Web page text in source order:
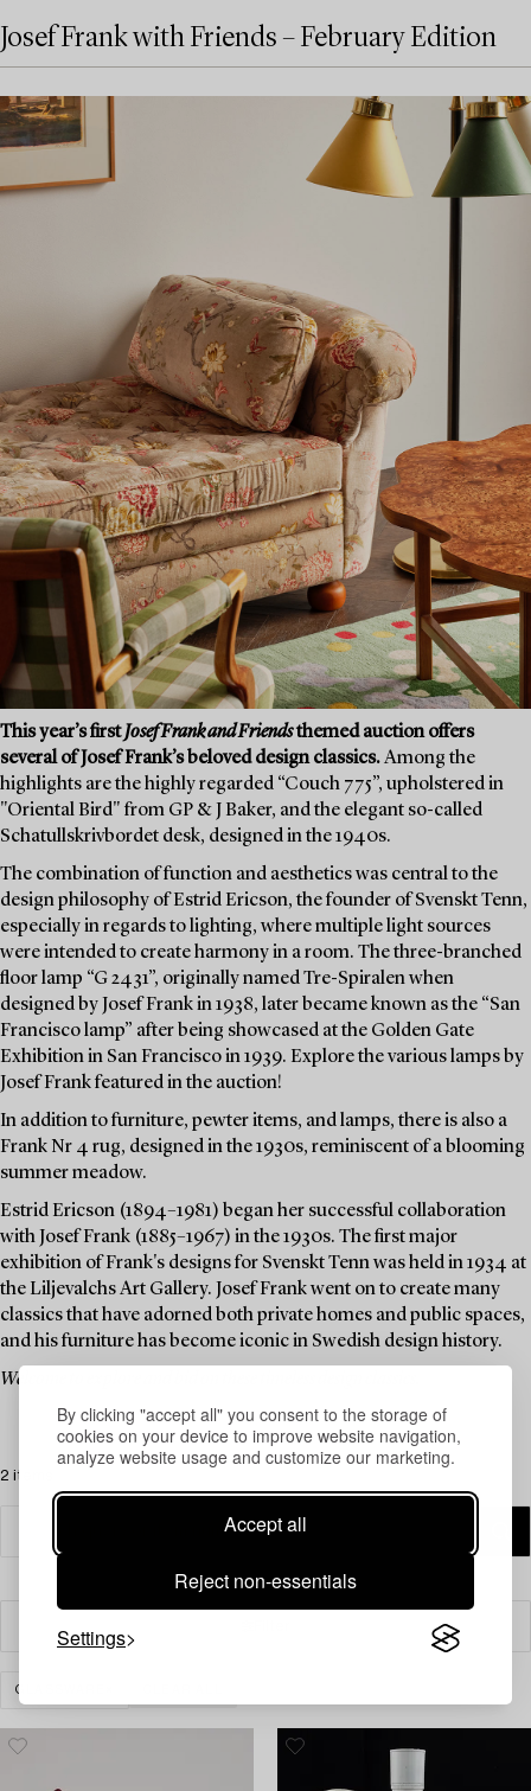
By clicking "accept all" you consent to the storage of
cookies on your device to improve website navigation,
analyze website usage and customize our marketing.
Accept all
Reject non-essentials
Settings
Josef Frank with Friends – February Edition
This year’s firstJosef Frank and Friendsthemed auction offers
several of Josef Frank’s beloved design classics.Among the
highlights are the highly regarded “Couch 775”, upholstered in
"Oriental Bird" from GP & J Baker, and the elegant so-called
Schatullskrivbordet desk, designed in the 1940s.
The combination of function and aesthetics was central to the
design philosophy of Estrid Ericson, the founder of Svenskt Tenn,
especially in regards to lighting, where multiple light sources
were intended to create harmony in a room. The three-branched
floor lamp “G 2431”, originally named Tre-Spiralen when
designed by Josef Frank in 1938, later became known as the “San
Francisco lamp” after being showcased at the Golden Gate
Exhibition in San Francisco in 1939. Explore the various lamps by
Josef Frank featured in the auction!
In addition to furniture, pewter items, and lamps, there is also a
Frank Nr 4 rug, designed in the 1930s, reminiscent of a blooming
summer meadow.
Estrid Ericson (1894–1981) began her successful collaboration
with Josef Frank (1885–1967) in the 1930s. The first major
exhibition of Frank's designs for Svenskt Tenn was held in 1934 at
the Liljevalchs Art Gallery. Josef Frank went on to create many
classics that have adorned both private homes and public spaces,
and his furniture has become iconic in Swedish design history.
Welcome to explore and bid on these timeless design classics.
2 items
GLASSWARE